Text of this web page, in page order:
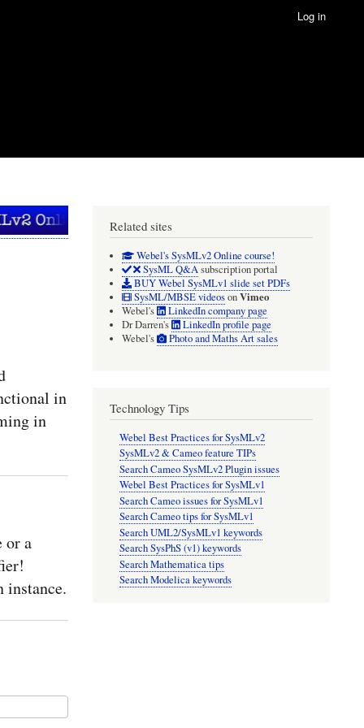
Log in
in
in
or a
instance.
Related sites
Webel's SysMLv2 Online course!
SysML Q&Asubscription portal
BUY Webel SysMLv1 slide set PDFs
SysML/MBSE videosonVimeo
Webel's
LinkedIn company page
Dr Darren's
LinkedIn profile page
Webel's
Photo and Maths Art sales
Technology Tips
Webel Best Practices for SysMLv2
SysMLv2 & Cameo feature TIPs
Search Cameo SysMLv2 Plugin issues
Webel Best Practices for SysMLv1
Search Cameo issues for SysMLv1
Search Cameo tips for SysMLv1
Search UML2/SysMLv1 keywords
Search SysPhS (v1) keywords
Search Mathematica tips
Search Modelica keywords